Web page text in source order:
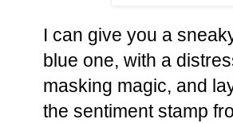
I can give you a
blue one, with a
masking magic, and
the sentiment stamp